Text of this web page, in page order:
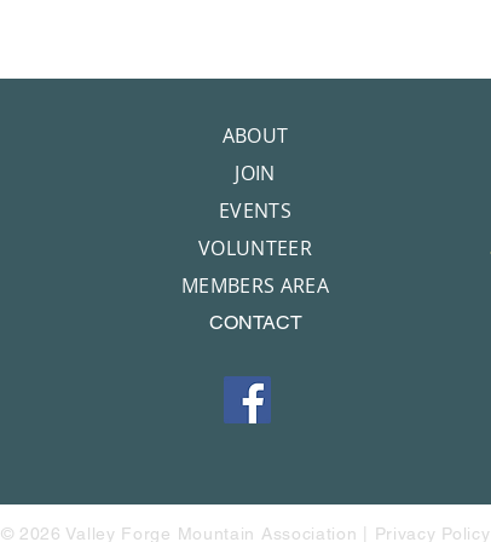
ABOUT
JOIN
EVENTS
VOLUNTEER
MEMBERS AREA
CONTACT
© 2026 Valley Forge Mountain Association | Privacy Policy